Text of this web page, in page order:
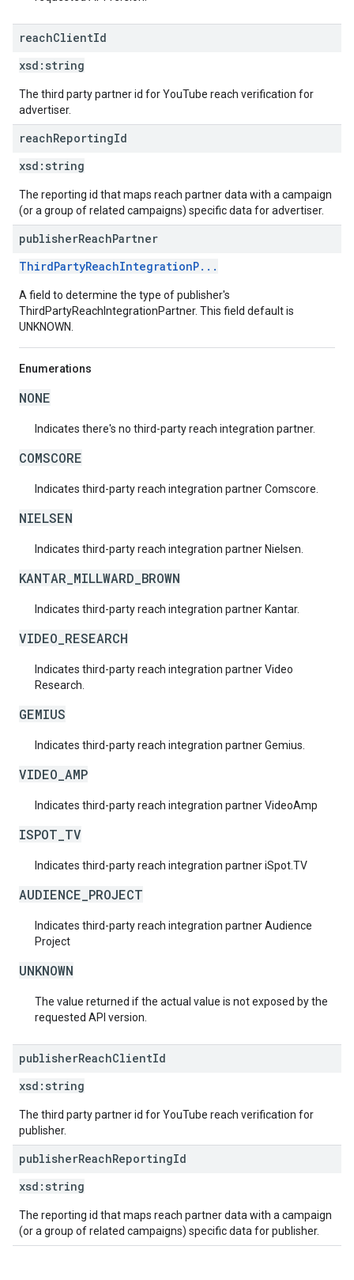
reachClientId
xsd: string
The third party partner id for YouTube reach verification for
advertiser.
reachReportingId
xsd: string
The reporting id that maps reach partner data with a campaign
(or a group of related campaigns) specific data for advertiser.
publisherReachPartner
ThirdPartyReachIntegrationP...
A field to determine the type of publisher's
ThirdPartyReachIntegrationPartner. This field default is
UNKNOWN.
Enumerations
NONE
Indicates there's no third-party reach integration partner.
COMSCORE
Indicates third-party reach integration partner Comscore.
NIELSEN
Indicates third-party reach integration partner Nielsen.
KANTAR_MILLWARD_BROWN
Indicates third-party reach integration partner Kantar.
VIDEO_RESEARCH
Indicates third-party reach integration partner Video
Research.
GEMIUS
Indicates third-party reach integration partner Gemius.
VIDEO_AMP
Indicates third-party reach integration partner VideoAmp
ISPOT_TV
Indicates third-party reach integration partner iSpot.TV
AUDIENCE_PROJECT
Indicates third-party reach integration partner Audience
Project
UNKNOWN
The value returned if the actual value is not exposed by the
requested API version.
publisherReachClientId
xsd: string
The third party partner id for YouTube reach verification for
publisher.
publisherReachReportingId
xsd: string
The reporting id that maps reach partner data with a campaign
(or a group of related campaigns) specific data for publisher.